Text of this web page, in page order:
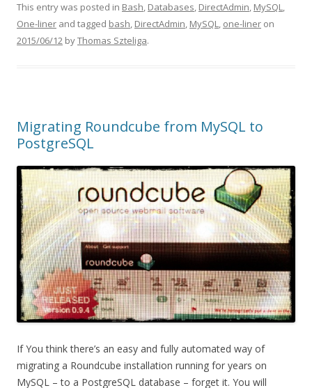
This entry was posted in Bash, Databases, DirectAdmin, MySQL,
One-liner and tagged bash, DirectAdmin, MySQL, one-liner on
2015/06/12 byThomas Szteliga.
Migrating Roundcube from MySQL to
PostgreSQL
If You think there’s an easy and fully automated way of
migrating a Roundcube installation running for years on
MySQL – to a PostgreSQL database – forget it. You will